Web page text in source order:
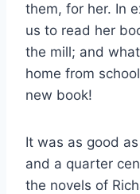
them, for her. In
us to read her
the mill; and
home from
new book!
It was as good
and a quarter
the novels of